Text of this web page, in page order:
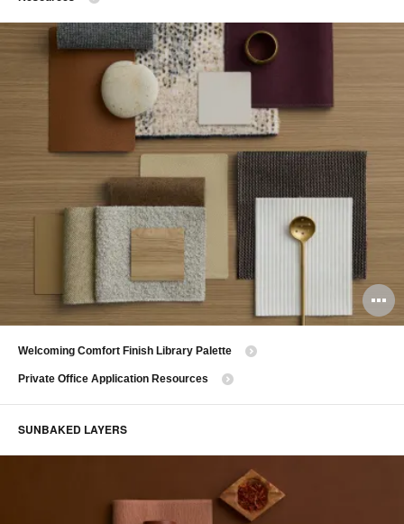
Welcoming Comfort Finish Library Palette
Private Office Application Resources
SUNBAKED LAYERS